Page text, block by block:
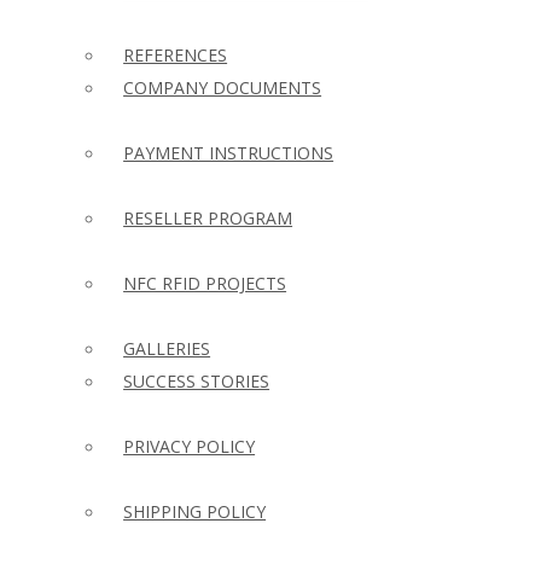
REFERENCES
COMPANY DOCUMENTS
PAYMENT INSTRUCTIONS
RESELLER PROGRAM
NFC RFID PROJECTS
GALLERIES
SUCCESS STORIES
PRIVACY POLICY
SHIPPING POLICY